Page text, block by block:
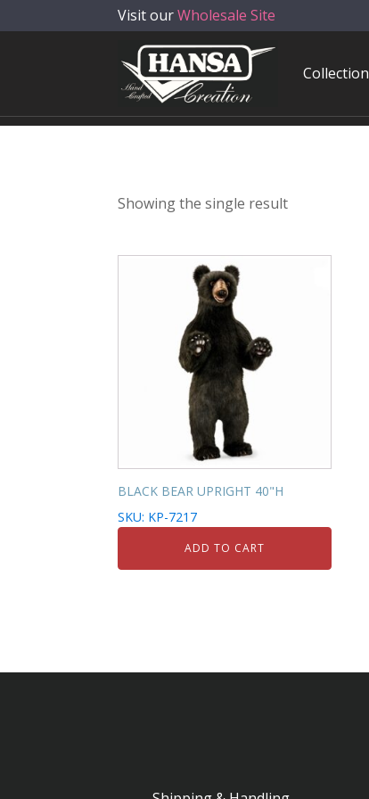
Visit ourWholesale Site
Collection
Showing the single result
BLACK BEAR UPRIGHT 40"H
SKU: KP-7217
ADD TO CART